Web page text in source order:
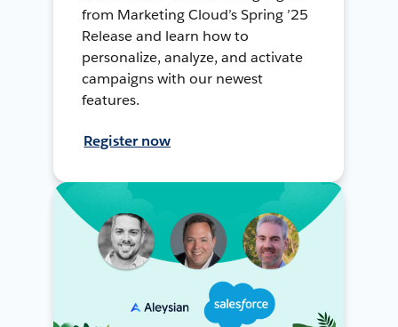
from Marketing Cloud’s Spring ’25
Release and learn how to
personalize, analyze, and activate
campaigns with our newest
features.
Register now